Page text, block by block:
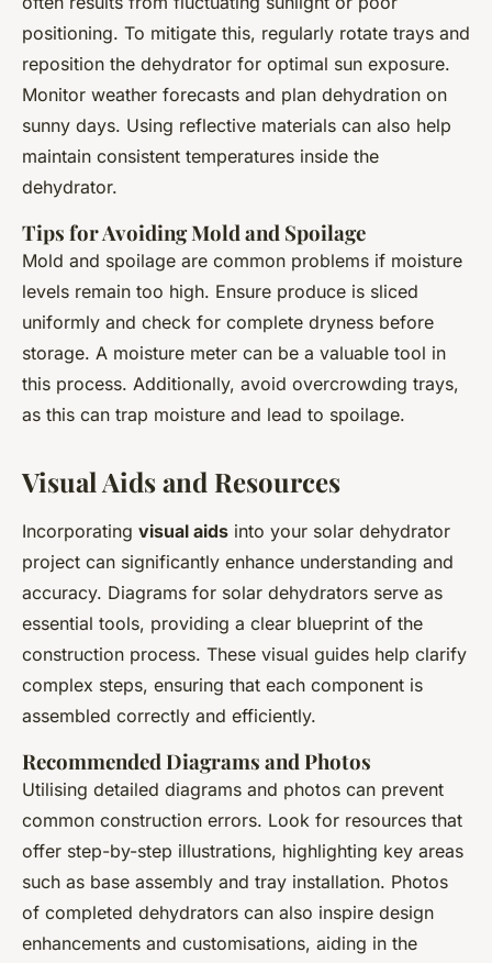
positioning. To mitigate this, regularly rotate trays and
reposition the dehydrator for optimal sun exposure.
Monitor weather forecasts and plan dehydration on
sunny days. Using reflective materials can also help
maintain consistent temperatures inside the
dehydrator.
Tips for Avoiding Mold and Spoilage
Mold and spoilage are common problems if moisture
levels remain too high. Ensure produce is sliced
uniformly and check for complete dryness before
storage. A moisture meter can be a valuable tool in
this process. Additionally, avoid overcrowding trays,
as this can trap moisture and lead to spoilage.
Visual Aids and Resources
Incorporating visual aids into your solar dehydrator
project can significantly enhance understanding and
accuracy. Diagrams for solar dehydrators serve as
essential tools, providing a clear blueprint of the
construction process. These visual guides help clarify
complex steps, ensuring that each component is
assembled correctly and efficiently.
Recommended Diagrams and Photos
Utilising detailed diagrams and photos can prevent
common construction errors. Look for resources that
offer step-by-step illustrations, highlighting key areas
such as base assembly and tray installation. Photos
of completed dehydrators can also inspire design
enhancements and customisations, aiding in the